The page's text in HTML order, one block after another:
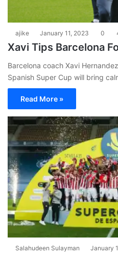
ajike January 11, 2023 0
Xavi Tips Barcelona
Barcelona coach Xavi
Spanish Super Cup will bring
Read More »
Salahudeen Sulayman January